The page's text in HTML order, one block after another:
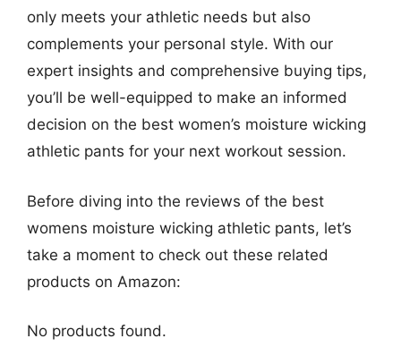
only meets your athletic needs but also
complements your personal style. With our
expert insights and comprehensive buying tips,
you’ll be well-equipped to make an informed
decision on the best women’s moisture wicking
athletic pants for your next workout session.
Before diving into the reviews of the best
womens moisture wicking athletic pants, let’s
take a moment to check out these related
products on Amazon:
No products found.